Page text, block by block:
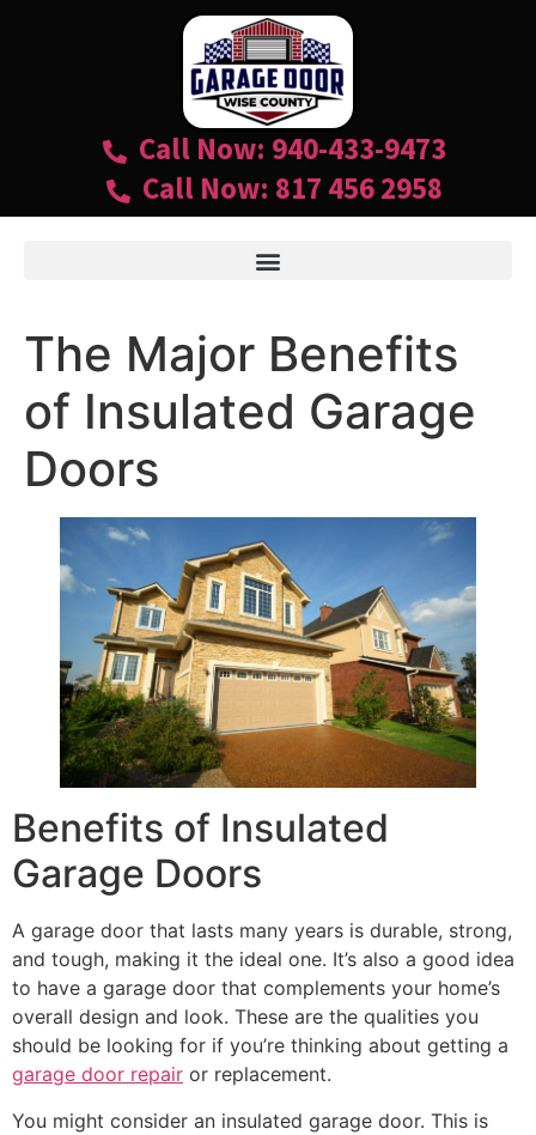
Call Now: 940-433-9473
Call Now: 817 456 2958
The Major Benefits
of Insulated Garage
Doors
Benefits of Insulated
Garage Doors
A garage door that lasts many years is durable, strong,
and tough, making it the ideal one. It’s also a good idea
to have a garage door that complements your home’s
overall design and look. These are the qualities you
should be looking for if you’re thinking about getting a
garage door repair or replacement.
You might consider an insulated garage door. This is